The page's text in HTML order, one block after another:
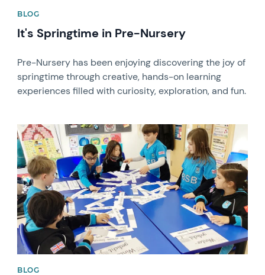
BLOG
It's Springtime in Pre-Nursery
Pre-Nursery has been enjoying discovering the joy of
springtime through creative, hands-on learning
experiences filled with curiosity, exploration, and fun.
News image
BLOG